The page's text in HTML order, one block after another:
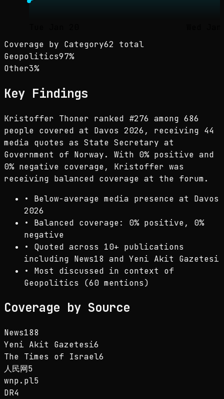
Coverage by Category62 total
Geopolitics97%
Other3%
Key Findings
Kristoffer Thoner ranked #276 among 686
people covered at Davos 2026, receiving 44
media quotes as State Secretary at
Government of Norway. With 0% positive and
0% negative coverage, Kristoffer was
receiving balanced coverage at the forum.
• Below-average media presence at Davos
2026
• Balanced coverage: 0% positive, 0%
negative
• Quoted across 10+ publications
including News18 and Yeni Akit Gazetesi
• Most discussed in context of
Geopolitics (60 mentions)
Coverage by Source
News188
Yeni Akit Gazetesi6
The Times of Israel6
人民网5
wnp.pl5
DR4